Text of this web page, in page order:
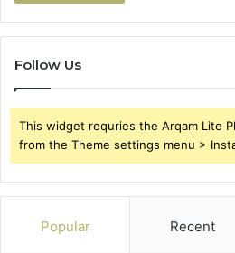
Follow Us
This widget requries the Arqam Lite
from the Theme settings menu >
Popular Recent